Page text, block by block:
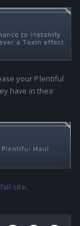
your Plentiful
have in their
site.